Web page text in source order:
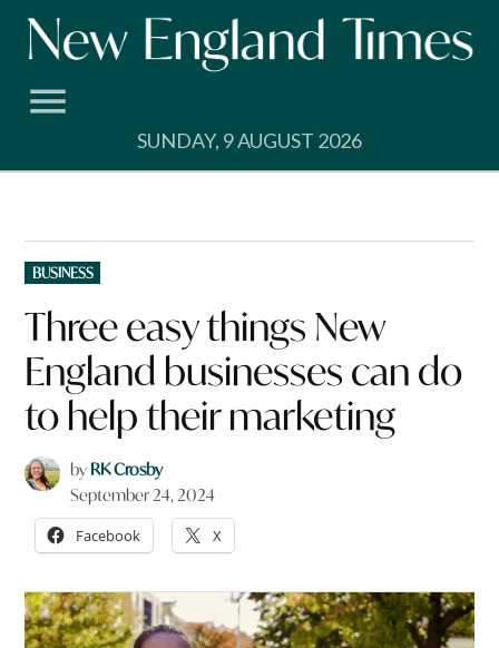
Skip
SUNDAY, 9 AUGUST 2026
POSTED
IN
BUSINESS
Three easy things New
England businesses can do
to help their marketing
by RK Crosby
September 24, 2024
Facebook X